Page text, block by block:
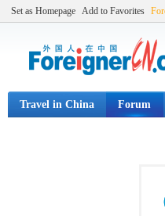
Set as Homepage Add to Favorites
Travel in China Forum